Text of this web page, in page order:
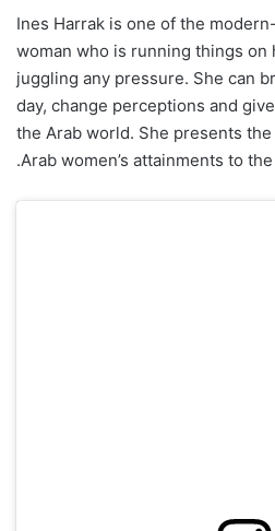
Ines Harrak is one of the
woman who is running things on
juggling any pressure. She can
day, change perceptions and
the Arab world. She presents
Arab women’s attainments to the